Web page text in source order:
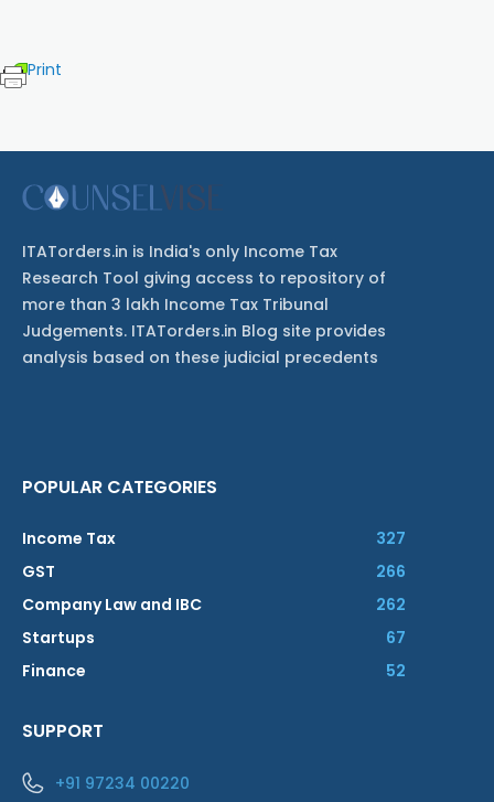
Print
ITATorders.in is India's only Income Tax
Research Tool giving access to repository of
more than 3 lakh Income Tax Tribunal
Judgements. ITATorders.in Blog site provides
analysis based on these judicial precedents
POPULAR CATEGORIES
Income Tax
327
GST
266
Company Law and IBC
262
Startups
67
Finance
52
SUPPORT
+91 97234 00220